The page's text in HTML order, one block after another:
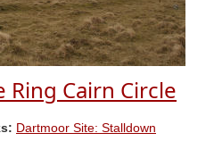
Ring Cairn Circle
Dartmoor Site: Stalldown